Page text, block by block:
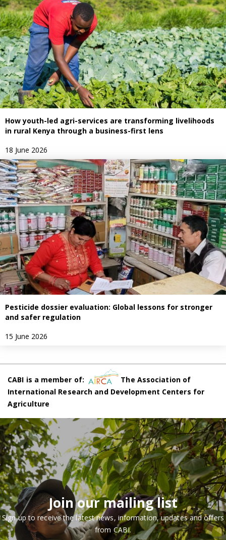
How youth-led agri-services are transforming livelihoods
in rural Kenya through a business-first lens
18 June 2026
Pesticide dossier evaluation: Global lessons for stronger
and safer regulation
15 June 2026
CABI is a member of:
The Association of
International Research and Development Centers for
Agriculture
Join our mailing list
Sign up to receive the latest news, information, updates and offers
from CABI.